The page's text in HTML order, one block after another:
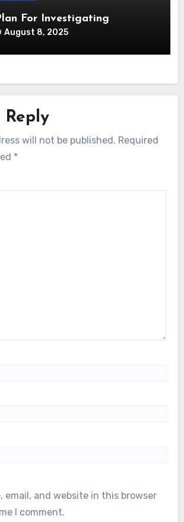
For Investigating
August 8, 2025
Reply
will not be published. Required
*
email, and website in this browser
I comment.